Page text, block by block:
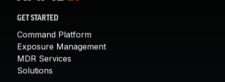
GET STARTED
Command Platform
Exposure Management
MDR Services
Solutions